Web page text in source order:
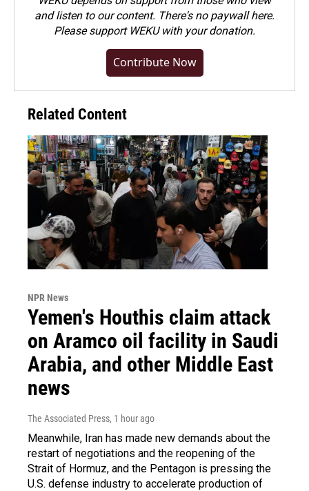
and listen to our content. There's no paywall here.
Pleasesupport WEKU with your donation.
Contribute Now
Related Content
NPR News
Yemen's Houthis claim attack
on Aramco oil facility in Saudi
Arabia, and other Middle East
news
The Associated Press, 1 hour ago
Meanwhile, Iran has made new demands about the
restart of negotiations and the reopening of the
Strait of Hormuz, and the Pentagon is pressing the
U.S. defense industry to accelerate production of